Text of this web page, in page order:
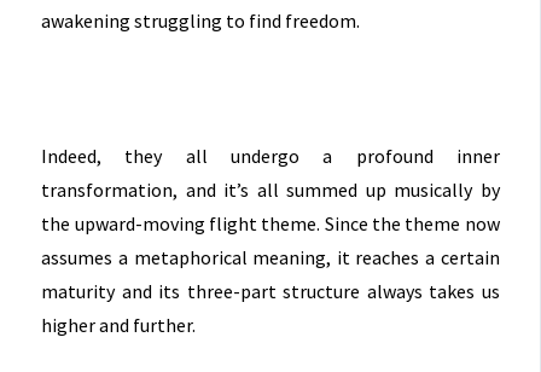
awakening struggling to find freedom.
Indeed, they all undergo a profound inner
transformation, and it’s all summed up musically by
the upward-moving flight theme. Since the theme now
assumes a metaphorical meaning, it reaches a certain
maturity and its three-part structure always takes us
higher and further.